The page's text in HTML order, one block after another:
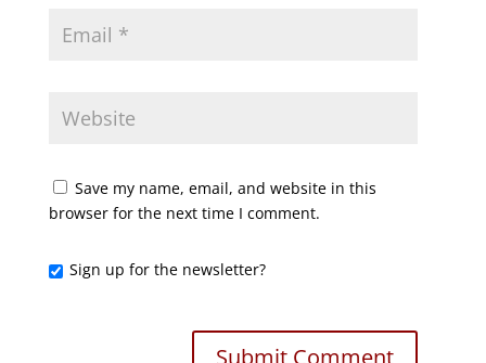
Save my name, email, and website in this
browser for the next time I comment.
Sign up for the newsletter?